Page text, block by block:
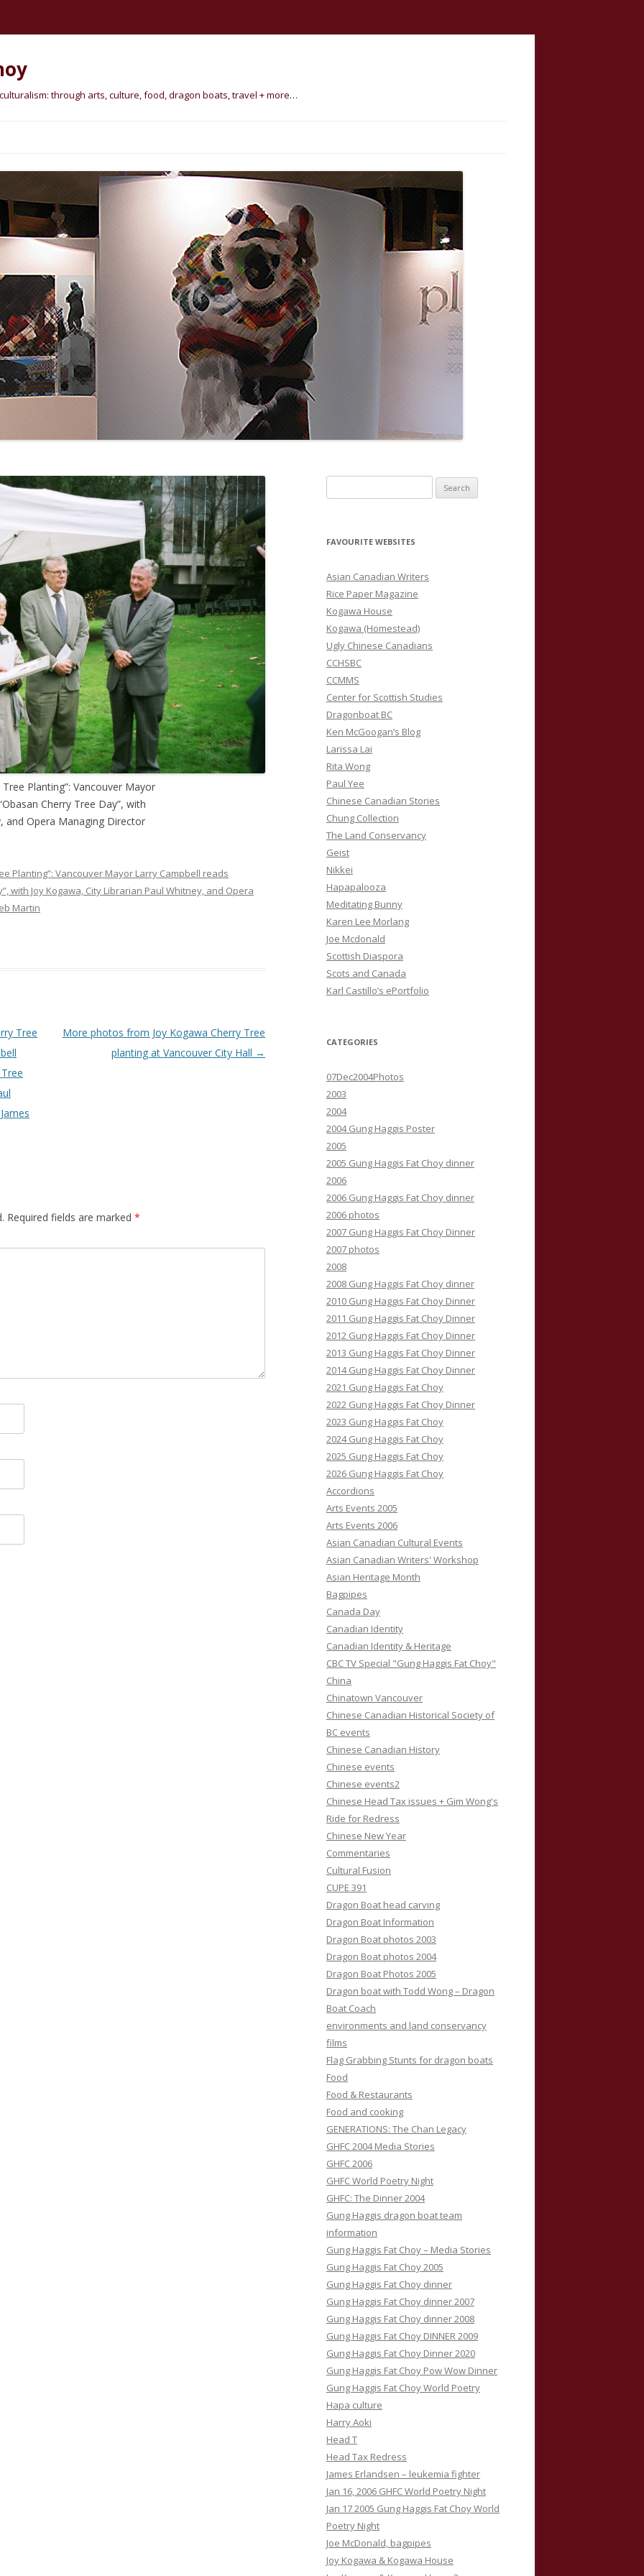
through arts, culture, food, dragon boats, travel + more…
Planting”: Vancouver Mayor
Cherry Tree Day”, with
and Opera Managing Director
Planting”: Vancouver Mayor Larry Campbell reads
with Joy Kogawa, City Librarian Paul Whitney, and Opera
Martin
Tree
More photos from Joy Kogawa Cherry Tree
planting at Vancouver City Hall →
Required fields are marked *
e
r
h
f
o
r
:
FAVOURITE WEBSITES
Asian Canadian Writers
Rice Paper Magazine
Kogawa House
Kogawa (Homestead)
Ugly Chinese Canadians
CCHSBC
CCMMS
Center for Scottish Studies
Dragonboat BC
Ken McGoogan’s Blog
Larissa Lai
Rita Wong
Paul Yee
Chinese Canadian Stories
Chung Collection
The Land Conservancy
Geist
Nikkei
Hapapalooza
Meditating Bunny
Karen Lee Morlang
Joe Mcdonald
Scottish Diaspora
Scots and Canada
Karl Castillo’s ePortfolio
CATEGORIES
07Dec2004Photos
2003
2004
2004 Gung Haggis Poster
2005
2005 Gung Haggis Fat Choy dinner
2006
2006 Gung Haggis Fat Choy dinner
2006 photos
2007 Gung Haggis Fat Choy Dinner
2007 photos
2008
2008 Gung Haggis Fat Choy dinner
2010 Gung Haggis Fat Choy Dinner
2011 Gung Haggis Fat Choy Dinner
2012 Gung Haggis Fat Choy Dinner
2013 Gung Haggis Fat Choy Dinner
2014 Gung Haggis Fat Choy Dinner
2021 Gung Haggis Fat Choy
2022 Gung Haggis Fat Choy Dinner
2023 Gung Haggis Fat Choy
2024 Gung Haggis Fat Choy
2025 Gung Haggis Fat Choy
2026 Gung Haggis Fat Choy
Accordions
Arts Events 2005
Arts Events 2006
Asian Canadian Cultural Events
Asian Canadian Writers' Workshop
Asian Heritage Month
Bagpipes
Canada Day
Canadian Identity
Canadian Identity & Heritage
CBC TV Special "Gung Haggis Fat Choy"
China
Chinatown Vancouver
Chinese Canadian Historical Society of
BC events
Chinese Canadian History
Chinese events
Chinese events2
Chinese Head Tax issues + Gim Wong's
Ride for Redress
Chinese New Year
Commentaries
Cultural Fusion
CUPE 391
Dragon Boat head carving
Dragon Boat Information
Dragon Boat photos 2003
Dragon Boat photos 2004
Dragon Boat Photos 2005
Dragon boat with Todd Wong – Dragon
Boat Coach
environments and land conservancy
films
Flag Grabbing Stunts for dragon boats
Food
Food & Restaurants
Food and cooking
GENERATIONS: The Chan Legacy
GHFC 2004 Media Stories
GHFC 2006
GHFC World Poetry Night
GHFC: The Dinner 2004
Gung Haggis dragon boat team
information
Gung Haggis Fat Choy – Media Stories
Gung Haggis Fat Choy 2005
Gung Haggis Fat Choy dinner
Gung Haggis Fat Choy dinner 2007
Gung Haggis Fat Choy dinner 2008
Gung Haggis Fat Choy DINNER 2009
Gung Haggis Fat Choy Dinner 2020
Gung Haggis Fat Choy Pow Wow Dinner
Gung Haggis Fat Choy World Poetry
Hapa culture
Harry Aoki
Head T
Head Tax Redress
James Erlandsen – leukemia fighter
Jan 16, 2006 GHFC World Poetry Night
Jan 17 2005 Gung Haggis Fat Choy World
Poetry Night
Joe McDonald, bagpipes
Joy Kogawa & Kogawa House